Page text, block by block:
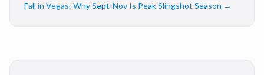
Fall in Vegas: Why Sept-Nov Is Peak Slingshot Season →